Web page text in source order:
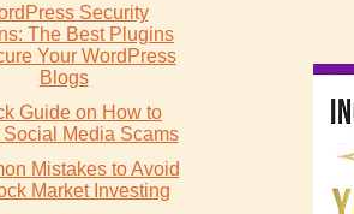
Security
The Best Plugins
Your WordPress
Blogs
Guide on How to
Media Scams
Mistakes to Avoid
Market Investing